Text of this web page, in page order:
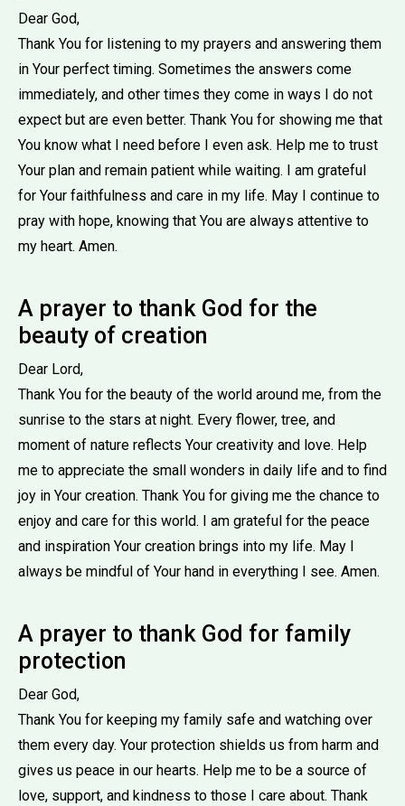
Dear God,
Thank You for listening to my prayers and answering them
in Your perfect timing. Sometimes the answers come
immediately, and other times they come in ways I do not
expect but are even better. Thank You for showing me that
You know what I need before I even ask. Help me to trust
Your plan and remain patient while waiting. I am grateful
for Your faithfulness and care in my life. May I continue to
pray with hope, knowing that You are always attentive to
my heart. Amen.
A prayer to thank God for the
beauty of creation
Dear Lord,
Thank You for the beauty of the world around me, from the
sunrise to the stars at night. Every flower, tree, and
moment of nature reflects Your creativity and love. Help
me to appreciate the small wonders in daily life and to find
joy in Your creation. Thank You for giving me the chance to
enjoy and care for this world. I am grateful for the peace
and inspiration Your creation brings into my life. May I
always be mindful of Your hand in everything I see. Amen.
A prayer to thank God for family
protection
Dear God,
Thank You for keeping my family safe and watching over
them every day. Your protection shields us from harm and
gives us peace in our hearts. Help me to be a source of
love, support, and kindness to those I care about. Thank